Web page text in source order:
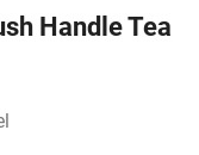
Handle Tea